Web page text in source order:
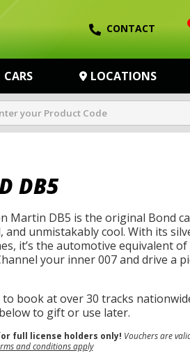
CONTACT
CARS LOCATIONS
DB5
Martin DB5 is the original Bond
and unmistakably cool. With its
it’s the automotive equivalent
your inner 007 and drive a
to book at over 30 tracks
to gift or use later.
full license holders only! Vouchers are
and conditions apply